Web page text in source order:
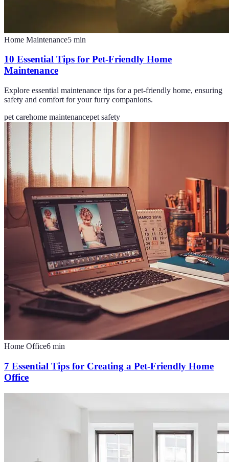
Home Maintenance5 min
10 Essential Tips for Pet-Friendly Home
Maintenance
Explore essential maintenance tips for a pet-friendly home, ensuring
safety and comfort for your furry companions.
pet carehome maintenancepet safety
Home Office6 min
7 Essential Tips for Creating a Pet-Friendly Home
Office